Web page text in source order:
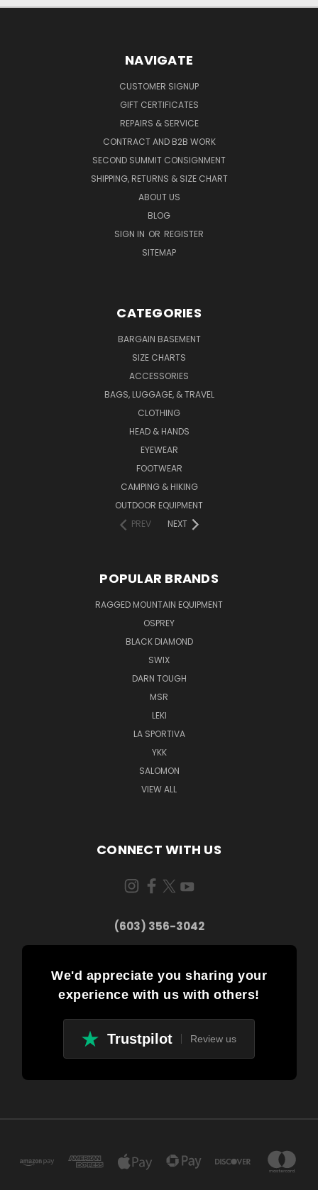
NAVIGATE
CUSTOMER SIGNUP
GIFT CERTIFICATES
REPAIRS & SERVICE
CONTRACT AND B2B WORK
SECOND SUMMIT CONSIGNMENT
SHIPPING, RETURNS & SIZE CHART
ABOUT US
BLOG
SIGN IN OR REGISTER
SITEMAP
CATEGORIES
BARGAIN BASEMENT
SIZE CHARTS
ACCESSORIES
BAGS, LUGGAGE, & TRAVEL
CLOTHING
HEAD & HANDS
EYEWEAR
FOOTWEAR
CAMPING & HIKING
OUTDOOR EQUIPMENT
PREV
NEXT
POPULAR BRANDS
RAGGED MOUNTAIN EQUIPMENT
OSPREY
BLACK DIAMOND
SWIX
DARN TOUGH
MSR
LEKI
LA SPORTIVA
YKK
SALOMON
VIEW ALL
CONNECT WITH US
(603) 356-3042
We'd appreciate you sharing your
experience with us with others!
Trustpilot Review us